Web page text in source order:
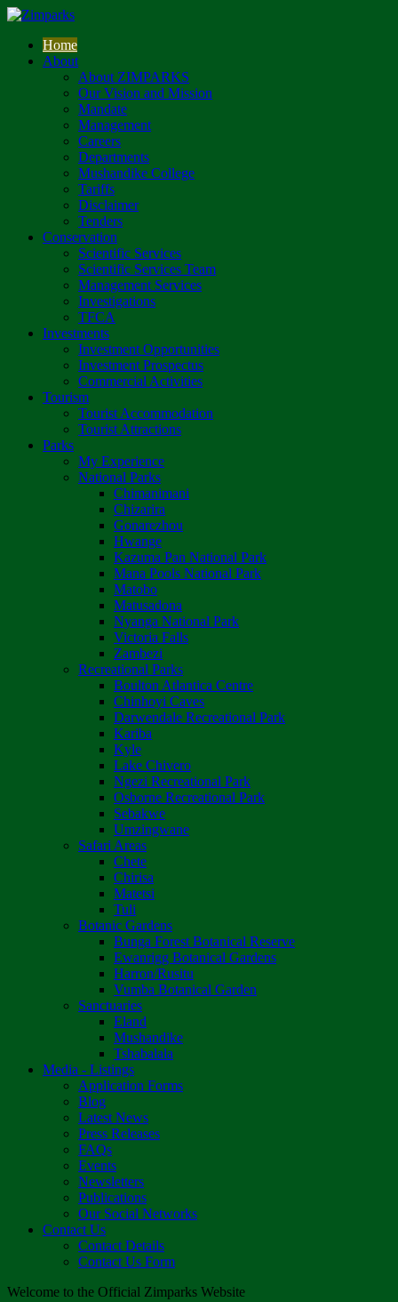
Home
About
About ZIMPARKS
Our Vision and Mission
Mandate
Management
Careers
Departments
Mushandike College
Tariffs
Disclaimer
Tenders
Conservation
Scientific Services
Scientific Services Team
Management Services
Investigations
TFCA
Investments
Investment Opportunities
Investment Prospectus
Commercial Activities
Tourism
Tourist Accommodation
Tourist Attractions
Parks
My Experience
National Parks
Chimanimani
Chizarira
Gonarezhou
Hwange
Kazuma Pan National Park
Mana Pools National Park
Matobo
Matusadona
Nyanga National Park
Victoria Falls
Zambezi
Recreational Parks
Boulton Atlantica Centre
Chinhoyi Caves
Darwendale Recreational Park
Kariba
Kyle
Lake Chivero
Ngezi Recreational Park
Osborne Recreational Park
Sebakwe
Umzingwane
Safari Areas
Chete
Chirisa
Matetsi
Tuli
Botanic Gardens
Bunga Forest Botanical Reserve
Ewanrigg Botanical Gardens
Harron/Rusitu
Vumba Botanical Garden
Sanctuaries
Eland
Mushandike
Tshabalala
Media - Listings
Application Forms
Blog
Latest News
Press Releases
FAQs
Events
Newsletters
Publications
Our Social Networks
Contact Us
Contact Details
Contact Us Form
Welcome to the Official Zimparks Website